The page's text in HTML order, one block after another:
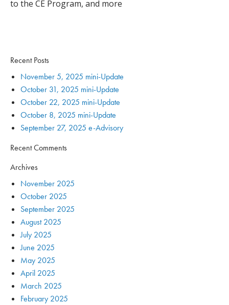
to the CE Program, and more
Recent Posts
November 5, 2025 mini-Update
October 31, 2025 mini-Update
October 22, 2025 mini-Update
October 8, 2025 mini-Update
September 27, 2025 e-Advisory
Recent Comments
Archives
November 2025
October 2025
September 2025
August 2025
July 2025
June 2025
May 2025
April 2025
March 2025
February 2025